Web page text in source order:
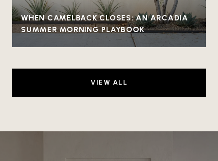
WHEN CAMELBACK CLOSES: AN ARCADIA
SUMMER MORNING PLAYBOOK
VIEW ALL